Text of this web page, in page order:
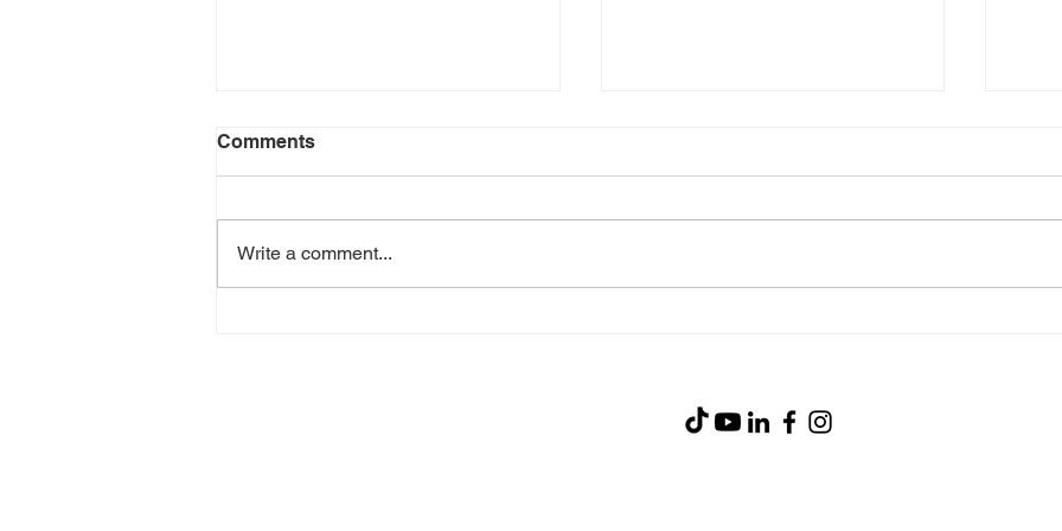
Comments
Write a comment...